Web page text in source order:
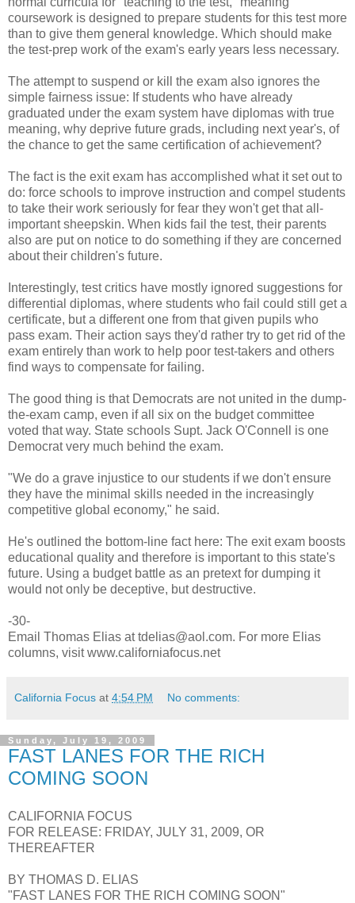
coursework is designed to prepare students for this test more
than to give them general knowledge. Which should make
the test-prep work of the exam's early years less necessary.
The attempt to suspend or kill the exam also ignores the
simple fairness issue: If students who have already
graduated under the exam system have diplomas with true
meaning, why deprive future grads, including next year's, of
the chance to get the same certification of achievement?
The fact is the exit exam has accomplished what it set out to
do: force schools to improve instruction and compel students
to take their work seriously for fear they won't get that all-
important sheepskin. When kids fail the test, their parents
also are put on notice to do something if they are concerned
about their children's future.
Interestingly, test critics have mostly ignored suggestions for
differential diplomas, where students who fail could still get a
certificate, but a different one from that given pupils who
pass exam. Their action says they'd rather try to get rid of the
exam entirely than work to help poor test-takers and others
find ways to compensate for failing.
The good thing is that Democrats are not united in the dump-
the-exam camp, even if all six on the budget committee
voted that way. State schools Supt. Jack O'Connell is one
Democrat very much behind the exam.
"We do a grave injustice to our students if we don't ensure
they have the minimal skills needed in the increasingly
competitive global economy," he said.
He's outlined the bottom-line fact here: The exit exam boosts
educational quality and therefore is important to this state's
future. Using a budget battle as an pretext for dumping it
would not only be deceptive, but destructive.
-30-
Email Thomas Elias at tdelias@aol.com. For more Elias
columns, visit www.californiafocus.net
California Focus at 4:54 PM No comments:
Sunday, July 19, 2009
FAST LANES FOR THE RICH
COMING SOON
CALIFORNIA FOCUS
FOR RELEASE: FRIDAY, JULY 31, 2009, OR
THEREAFTER
BY THOMAS D. ELIAS
"FAST LANES FOR THE RICH COMING SOON"